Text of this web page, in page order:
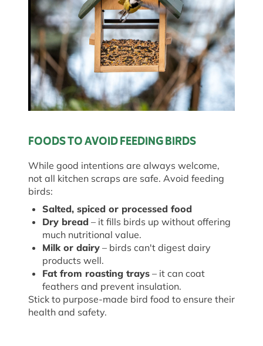
FOODS TO AVOID FEEDING BIRDS
While good intentions are always welcome,
not all kitchen scraps are safe. Avoid feeding
birds:
Salted, spiced or processed food
Dry bread – it fills birds up without offering
much nutritional value.
Milk or dairy – birds can't digest dairy
products well.
Fat from roasting trays – it can coat
feathers and prevent insulation.
Stick to purpose-made bird food to ensure their
health and safety.